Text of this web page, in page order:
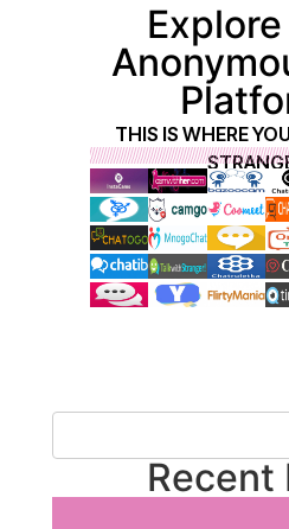
THIS IS WHERE
Recent